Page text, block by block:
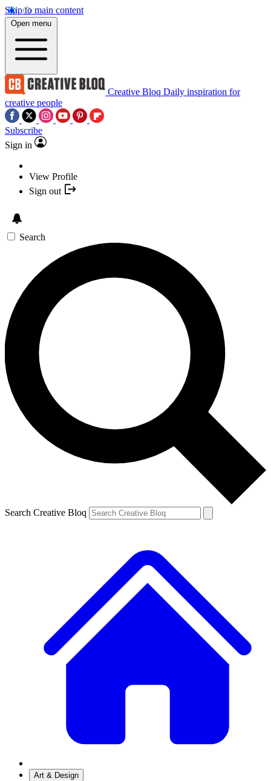
Skip to main content
Open menu
Creative Bloq Daily inspiration for
creative people
Subscribe
Sign in
View Profile
Sign out
Search
Search Creative Bloq
Art & Design